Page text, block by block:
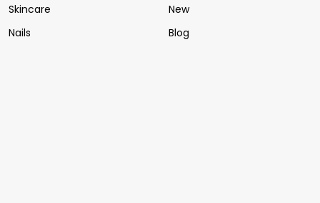
Skincare
Nails
New
Blog